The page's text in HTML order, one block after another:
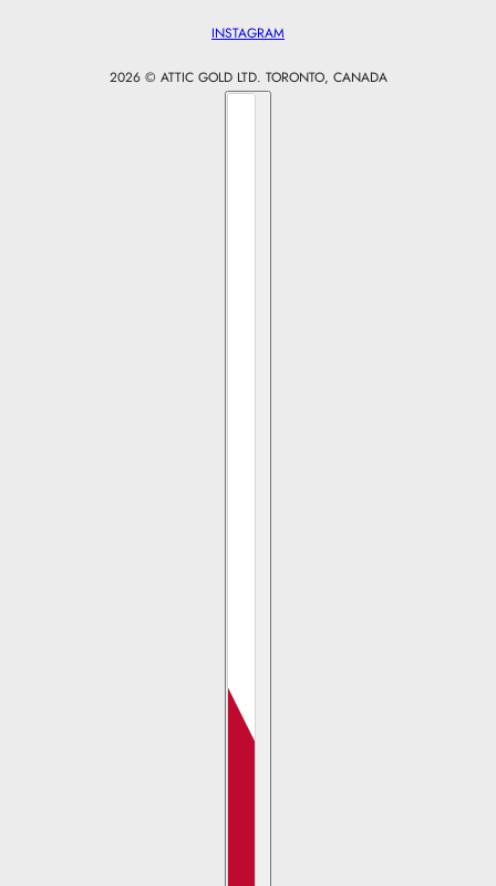
INSTAGRAM
2026 © ATTIC GOLD LTD. TORONTO, CANADA
Country selector